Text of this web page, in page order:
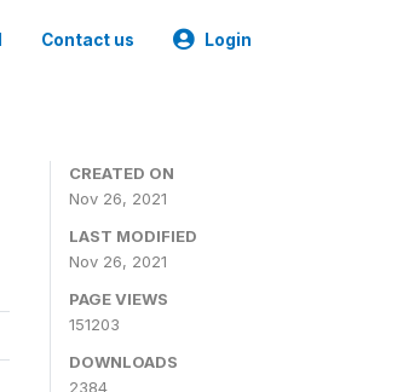
Contact us Login
CREATED ON
Nov 26, 2021
LAST MODIFIED
Nov 26, 2021
PAGE VIEWS
151203
DOWNLOADS
2384